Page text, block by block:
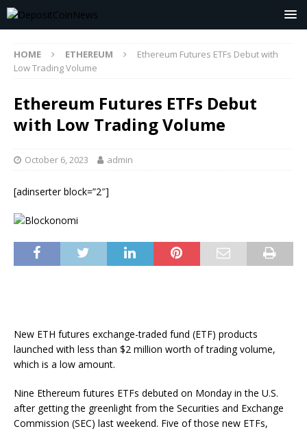
HOME ETHEREUM
Ethereum Futures ETFs Debut with
Low Trading Volume
Ethereum Futures ETFs Debut
with Low Trading Volume
October 6, 2023 admin
[adinserter block=”2″]
New ETH futures exchange-traded fund (ETF) products
launched with less than $2 million worth of trading volume,
which is a low amount.
Nine Ethereum futures ETFs debuted on Monday in the U.S.
after getting the greenlight from the Securities and Exchange
Commission (SEC) last weekend. Five of those new ETFs,